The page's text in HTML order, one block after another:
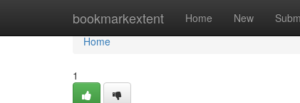
bookmarkextent Home New
Home
Home
1